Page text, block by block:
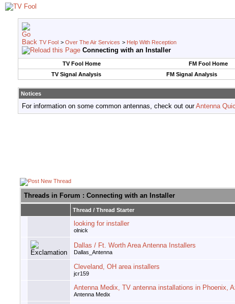
TV Fool > Over The Air Services > Help With Reception
Connecting with an Installer
TV Fool Home FM Fool Home
TV Signal Analysis
FM Signal Analysis
Notices
For information on some common antennas, check out ourAntenna
Threads in Forum : Connecting with an Installer
Thread / Thread Starter
looking for installer
olnick
Dallas / Ft. Worth Area Antenna Installers
Dallas_Antenna
Cleveland, OH area installers
jcr159
Antenna Medix, TV antenna installations in Phoenix,
Antenna Medix